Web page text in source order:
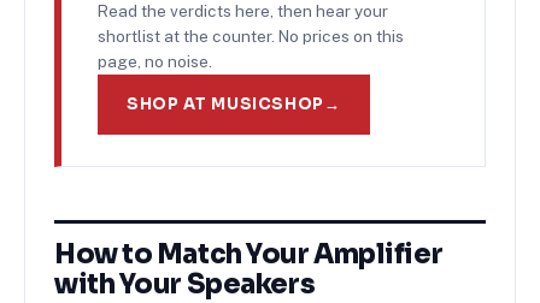
Read the verdicts here, then hear your
shortlist at the counter. No prices on this
page, no noise.
SHOP AT MUSICSHOP →
How to Match Your Amplifier
with Your Speakers